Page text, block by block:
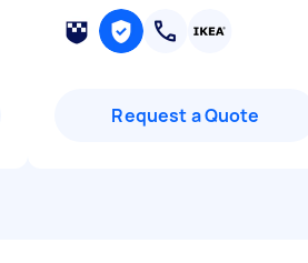
Request a Quote